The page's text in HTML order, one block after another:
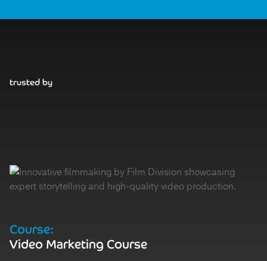
trusted by
Course:
Video Marketing Course